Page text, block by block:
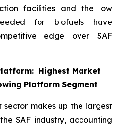
facilities and the low
for biofuels have
edge over SAF
Highest Market
Platform Segment
sector makes up the largest
SAF industry, accounting